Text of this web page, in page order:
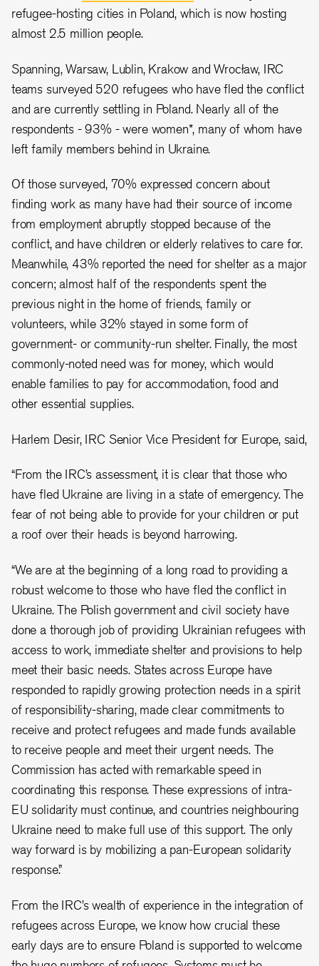
refugee-hosting cities in Poland, which is now hosting
almost 2.5 million people.
Spanning, Warsaw, Lublin, Krakow and Wrocław, IRC
teams surveyed 520 refugees who have fled the conflict
and are currently settling in Poland. Nearly all of the
respondents - 93% - were women*, many of whom have
left family members behind in Ukraine.
Of those surveyed, 70% expressed concern about
finding work as many have had their source of income
from employment abruptly stopped because of the
conflict, and have children or elderly relatives to care for.
Meanwhile, 43% reported the need for shelter as a major
concern; almost half of the respondents spent the
previous night in the home of friends, family or
volunteers, while 32% stayed in some form of
government- or community-run shelter. Finally, the most
commonly-noted need was for money, which would
enable families to pay for accommodation, food and
other essential supplies.
Harlem Desir, IRC Senior Vice President for Europe, said,
“From the IRC’s assessment, it is clear that those who
have fled Ukraine are living in a state of emergency. The
fear of not being able to provide for your children or put
a roof over their heads is beyond harrowing.
“We are at the beginning of a long road to providing a
robust welcome to those who have fled the conflict in
Ukraine. The Polish government and civil society have
done a thorough job of providing Ukrainian refugees with
access to work, immediate shelter and provisions to help
meet their basic needs. States across Europe have
responded to rapidly growing protection needs in a spirit
of responsibility-sharing, made clear commitments to
receive and protect refugees and made funds available
to receive people and meet their urgent needs. The
Commission has acted with remarkable speed in
coordinating this response. These expressions of intra-
EU solidarity must continue, and countries neighbouring
Ukraine need to make full use of this support. The only
way forward is by mobilizing a pan-European solidarity
response.”
From the IRC’s wealth of experience in the integration of
refugees across Europe, we know how crucial these
early days are to ensure Poland is supported to welcome